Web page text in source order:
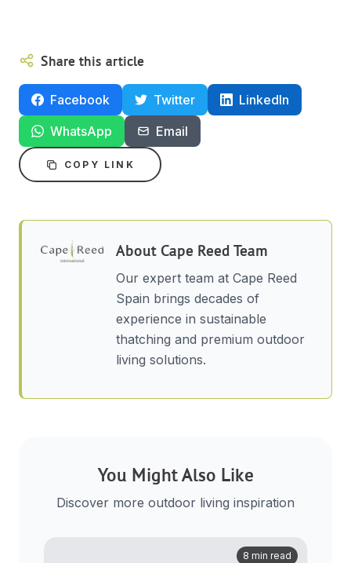
Share this article
Facebook Twitter
LinkedIn
WhatsApp
Email
COPY LINK
AboutCape Reed Team
Our expert team at Cape Reed
Spain brings decades of
experience in sustainable
thatching and premium outdoor
living solutions.
You Might Also Like
Discover more outdoor living inspiration
8 min read